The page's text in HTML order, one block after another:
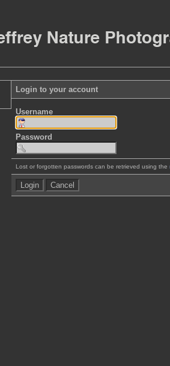
Login to your account
Username
Password
Lost or forgotten passwords can be retrieved using the